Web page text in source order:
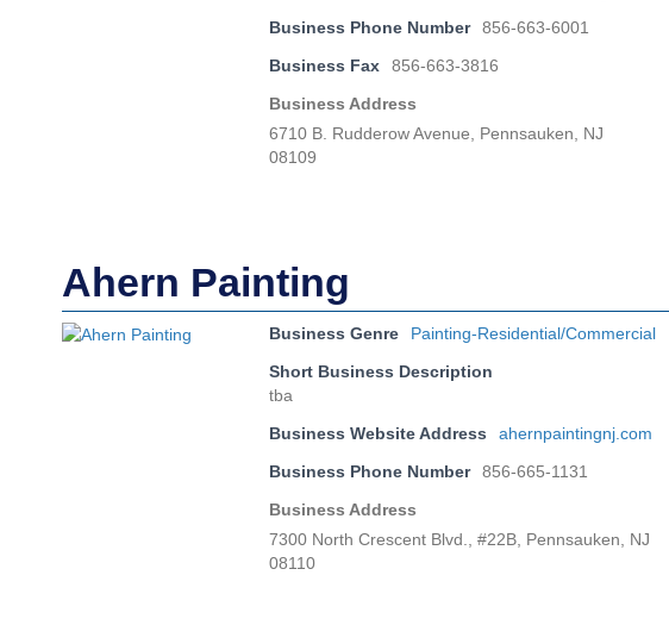
Business Phone Number
856-663-6001
Business Fax
856-663-3816
Business Address
6710 B. Rudderow Avenue, Pennsauken, NJ
08109
Ahern Painting
Business Genre
Painting-Residential/Commercial
Short Business Description
tba
Business Website Address
ahernpaintingnj.com
Business Phone Number
856-665-1131
Business Address
7300 North Crescent Blvd., #22B, Pennsauken, NJ
08110